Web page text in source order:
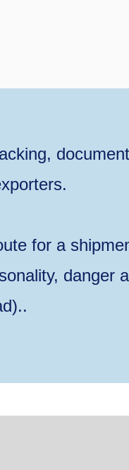
for a
danger